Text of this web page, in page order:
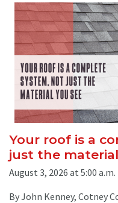
Your roof is a
just the
August 3, 2026 at 5:00 a.m.
By John Kenney, Cotney